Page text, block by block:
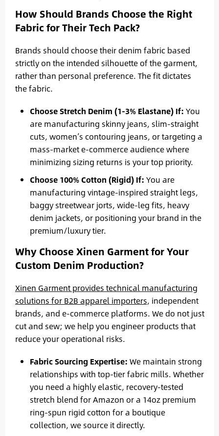
How Should Brands Choose the Right
Fabric for Their Tech Pack?
Brands should choose their denim fabric based
strictly on the intended silhouette of the garment,
rather than personal preference. The fit dictates
the fabric.
Choose Stretch Denim (1-3% Elastane) If: You
are manufacturing skinny jeans, slim-straight
cuts, women’s contouring jeans, or targeting a
mass-market e-commerce audience where
minimizing sizing returns is your top priority.
Choose 100% Cotton (Rigid) If: You are
manufacturing vintage-inspired straight legs,
baggy streetwear jorts, wide-leg fits, heavy
denim jackets, or positioning your brand in the
premium/luxury tier.
Why Choose Xinen Garment for Your
Custom Denim Production?
Xinen Garment provides technical manufacturing
solutions for B2B apparel importers, independent
brands, and e-commerce platforms. We do not just
cut and sew; we help you engineer products that
reduce your operational risks.
Fabric Sourcing Expertise: We maintain strong
relationships with top-tier fabric mills. Whether
you need a highly elastic, recovery-tested
stretch blend for Amazon or a 14oz premium
ring-spun rigid cotton for a boutique
collection, we source it directly.